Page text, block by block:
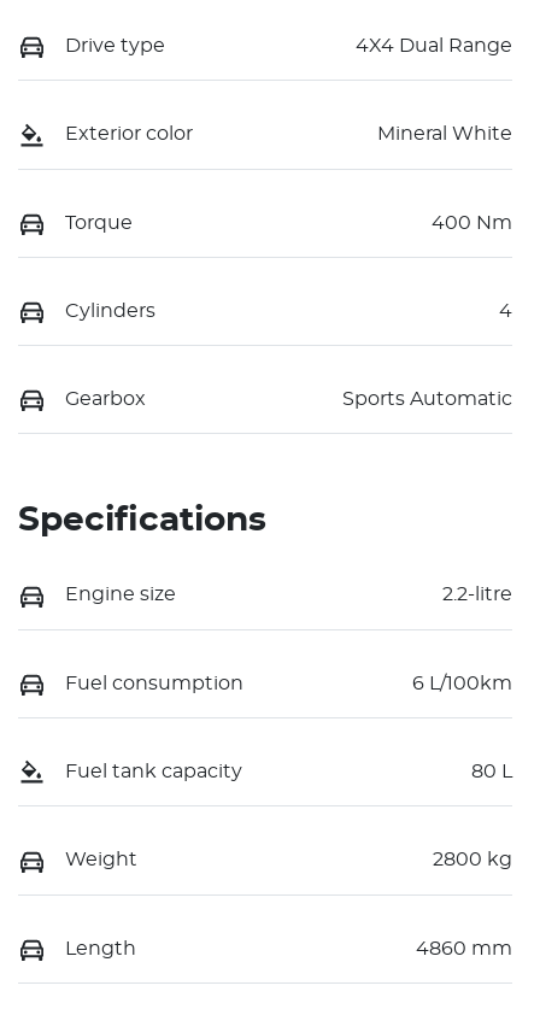
Drive type 4X4 Dual Range
Exterior color Mineral White
Torque 400 Nm
Cylinders 4
Gearbox Sports Automatic
Specifications
Engine size 2.2-litre
Fuel consumption 6 L/100km
Fuel tank capacity 80 L
Weight 2800 kg
Length 4860 mm